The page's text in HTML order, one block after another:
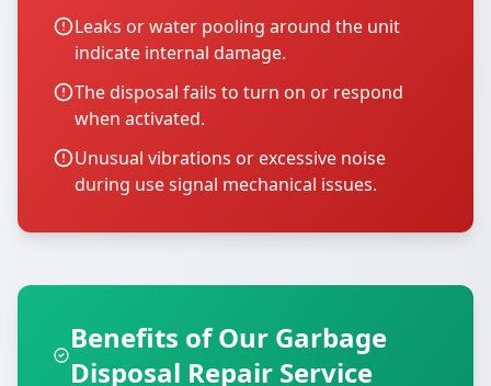
Leaks or water pooling around the unit
indicate internal damage.
The disposal fails to turn on or respond
when activated.
Unusual vibrations or excessive noise
during use signal mechanical issues.
Benefits of Our Garbage
Disposal Repair Service